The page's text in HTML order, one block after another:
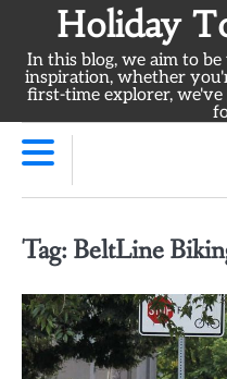
content
Holiday
In this blog, we aim to
inspiration, whether
first-time explorer,
Tag: BeltLine